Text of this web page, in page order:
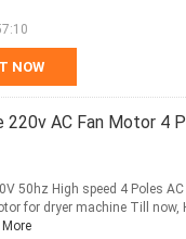
NOW
220v AC Fan Motor 4
50hz High speed 4 Poles
for dryer machine Till
More